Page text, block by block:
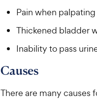
Pain when
Thickened bladder
Inability to pass
Causes
There are many causes